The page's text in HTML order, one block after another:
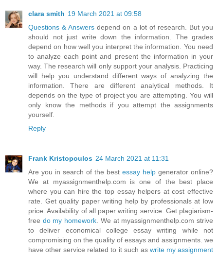
clara smith 19 March 2021 at 09:58
Questions & Answers depend on a lot of research. But you
should not just write down the information. The grades
depend on how well you interpret the information. You need
to analyze each point and present the information in your
way. The research will only support your analysis. Practicing
will help you understand different ways of analyzing the
information. There are different analytical methods. It
depends on the type of project you are attempting. You will
only know the methods if you attempt the assignments
yourself.
Reply
Frank Kristopoulos 24 March 2021 at 11:31
Are you in search of the best essay help generator online?
We at myassignmenthelp.com is one of the best place
where you can hire the top essay helpers at cost effective
rate. Get quality paper writing help by professionals at low
price. Availability of all paper writing service. Get plagiarism-
free do my homework . We at myassignmenthelp.com strive
to deliver economical college essay writing while not
compromising on the quality of essays and assignments. we
have other service related to it such as write my assignment